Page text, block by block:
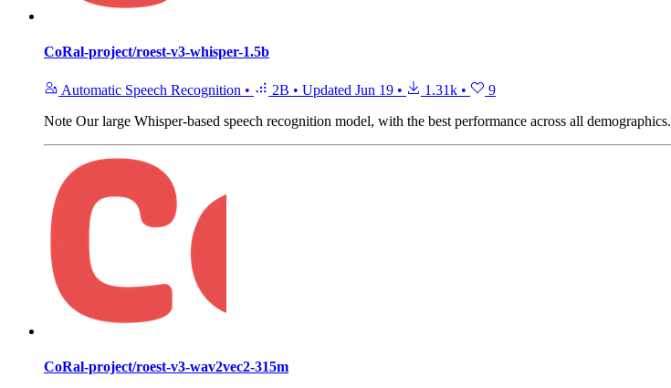
CoRal-project/roest-v3-whisper-1.5b
Automatic Speech Recognition • 2B • Updated Jun 19 • 1.31k •
9
Note Our large Whisper-based speech recognition model, with the best performance across all demographics.
CoRal-project/roest-v3-wav2vec2-315m